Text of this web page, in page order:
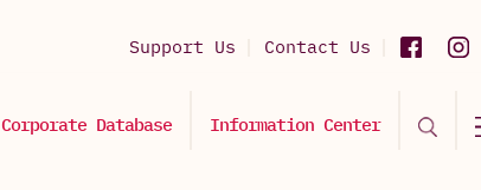
Support Us Contact Us
Corporate Database Information Center